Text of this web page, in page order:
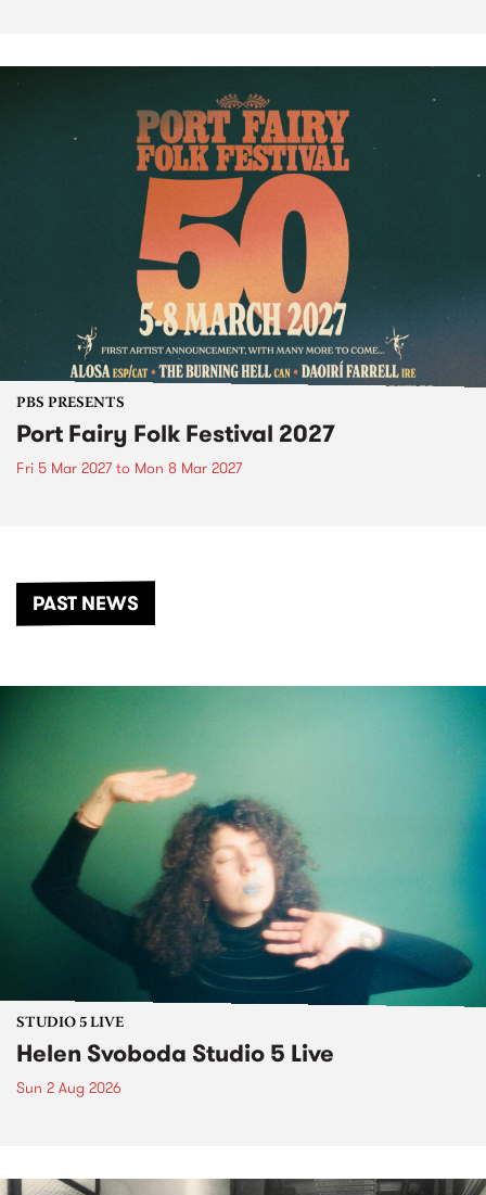
PBS PRESENTS
Port Fairy Folk Festival 2027
Fri 5 Mar 2027to Mon 8 Mar 2027
PAST NEWS
STUDIO 5 LIVE
Helen Svoboda Studio 5 Live
Sun 2 Aug 2026